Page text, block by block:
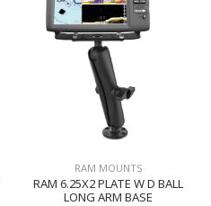
RAM MOUNTS
RAM 6.25X2 PLATE W D BALL
LONG ARM BASE